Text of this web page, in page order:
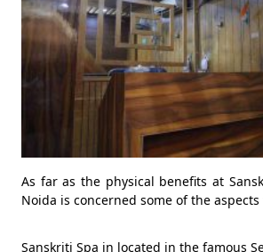
As far as the physical benefits at
Noida is concerned some of the aspects
Sanskriti Spa in located in the famous